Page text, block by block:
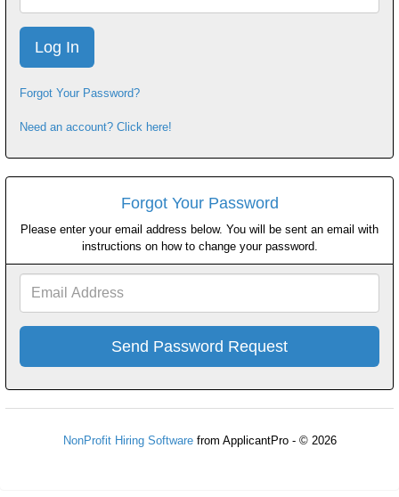
Forgot Your Password?
Need an account? Click here!
Forgot Your Password
Please enter your email address below. You will be sent an email with
instructions on how to change your password.
NonProfit Hiring Softwarefrom ApplicantPro - © 2026